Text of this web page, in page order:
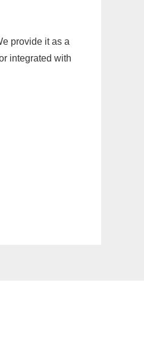
provide it as a
integrated with